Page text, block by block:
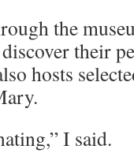
the
their
hosts
I said.